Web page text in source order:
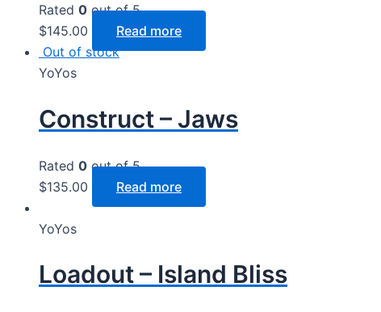
Rated 0 out of 5
$145.00
Read more
Out of stock
YoYos
Construct – Jaws
Rated 0 out of 5
$135.00 Read more
YoYos
Loadout – Island Bliss